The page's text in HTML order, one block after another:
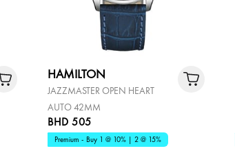
HAMILTON
JAZZMASTER OPEN HEART
AUTO 42MM
BHD 505
Premium - Buy 1 @ 10% | 2 @ 15%